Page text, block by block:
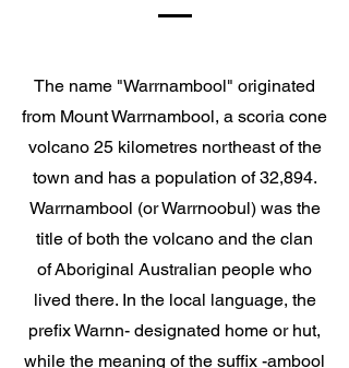
The name "Warrnambool" originated
from Mount Warrnambool, a scoria cone
volcano 25 kilometres northeast of the
town and has a population of 32,894.
Warrnambool (or Warrnoobul) was the
title of both the volcano and the clan
ofAboriginal Australian people who
lived there. In the local language, the
prefix Warnn- designated home or hut,
while the meaning of the suffix -ambool